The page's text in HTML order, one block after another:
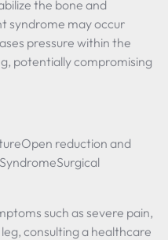
the bone and
syndrome may occur
pressure within the
potentially compromising
reduction and
such as severe pain,
consulting a healthcare